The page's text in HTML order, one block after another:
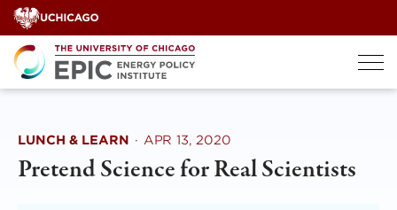
Skip
to
content
LUNCH & LEARN · APR 13, 2020
Pretend Science for Real Scientists